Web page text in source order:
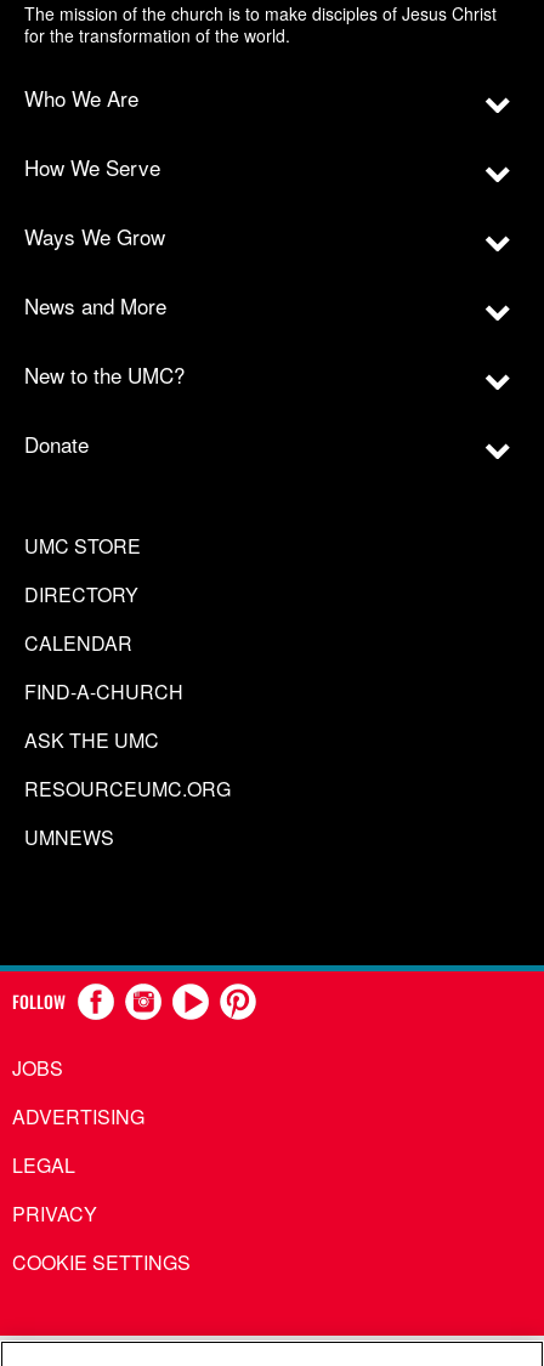
The mission of the church is to make disciples of Jesus Christ
for the transformation of the world.
Who We Are
How We Serve
Ways We Grow
News and More
New to the UMC?
Donate
UMC STORE
DIRECTORY
CALENDAR
FIND-A-CHURCH
ASK THE UMC
RESOURCEUMC.ORG
UMNEWS
FOLLOW
JOBS
ADVERTISING
LEGAL
PRIVACY
COOKIE SETTINGS